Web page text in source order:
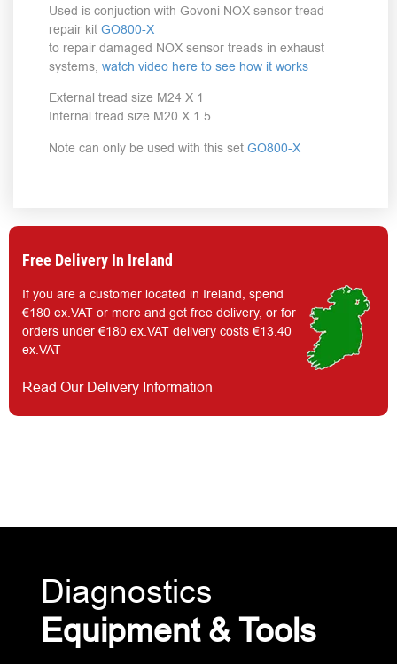
Used is conjuction with Govoni NOX sensor tread
repair kit GO800-X
to repair damaged NOX sensor treads in exhaust
systems, watch video here to see how it works
External tread size M24 X 1
Internal tread size M20 X 1.5
Note can only be used with this set GO800-X
Free Delivery In Ireland
If you are a customer located in Ireland, spend
€180 ex.VAT or more and get free delivery, or for
orders under €180 ex.VAT delivery costs €13.40
ex.VAT
Read Our Delivery Information
Diagnostics
Equipment & Tools